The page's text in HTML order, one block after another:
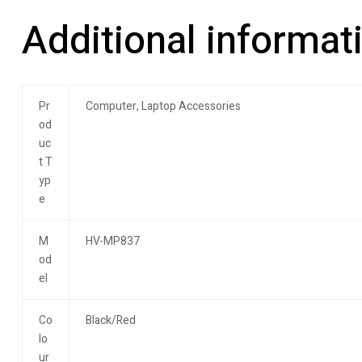
Additional
Pr
od
uc
t T
yp
e
Computer, Laptop Accessories
M
od
el
HV-MP837
Co
lo
ur
Black/Red